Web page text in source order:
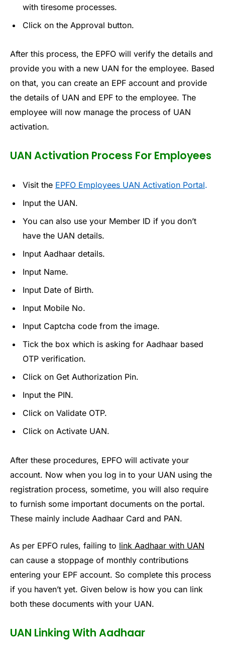
with tiresome processes.
Click on the Approval button.
After this process, the EPFO will verify the details and
provide you with a new UAN for the employee. Based
on that, you can create an EPF account and provide
the details of UAN and EPF to the employee. The
employee will now manage the process of UAN
activation.
UAN Activation Process For Employees
Visit the EPFO Employees UAN Activation Portal.
Input the UAN.
You can also use your Member ID if you don’t
have the UAN details.
Input Aadhaar details.
Input Name.
Input Date of Birth.
Input Mobile No.
Input Captcha code from the image.
Tick the box which is asking for Aadhaar based
OTP verification.
Click on Get Authorization Pin.
Input the PIN.
Click on Validate OTP.
Click on Activate UAN.
After these procedures, EPFO will activate your
account. Now when you log in to your UAN using the
registration process, sometime, you will also require
to furnish some important documents on the portal.
These mainly include Aadhaar Card and PAN.
As per EPFO rules, failing to link Aadhaar with UAN
can cause a stoppage of monthly contributions
entering your EPF account. So complete this process
if you haven’t yet. Given below is how you can link
both these documents with your UAN.
UAN Linking With Aadhaar